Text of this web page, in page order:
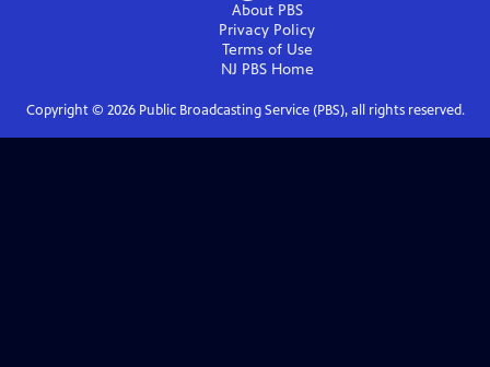
About PBS
Privacy Policy
Terms of Use
NJ PBSHome
Copyright © 2026Public Broadcasting Service (PBS), all rights reserved.